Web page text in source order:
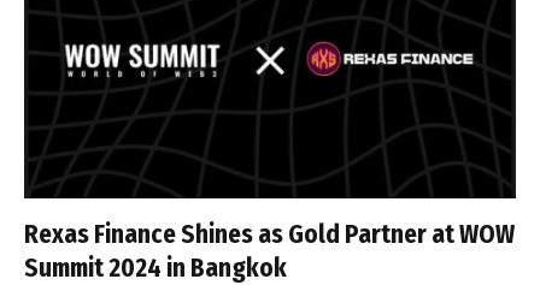
Rexas Finance Shines as Gold Partner at WOW
Summit 2024 in Bangkok